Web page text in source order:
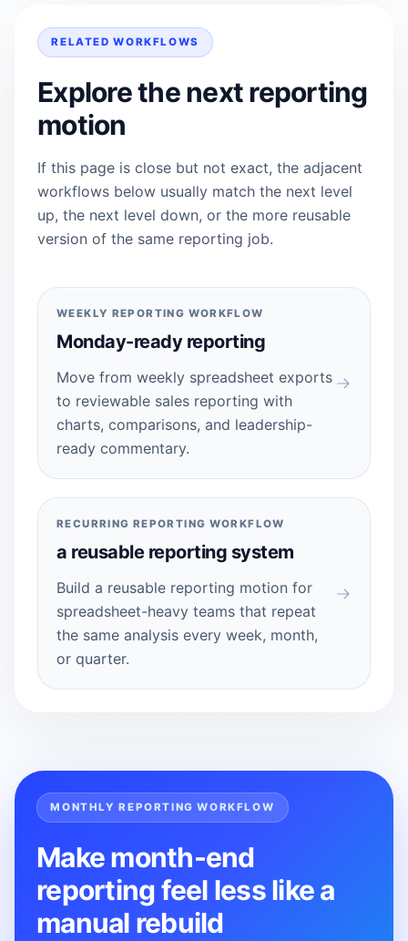
RELATED WORKFLOWS
Explore the next reporting
motion
If this page is close but not exact, the adjacent
workflows below usually match the next level
up, the next level down, or the more reusable
version of the same reporting job.
WEEKLY REPORTING WORKFLOW
Monday-ready reporting
Move from weekly spreadsheet exports
to reviewable sales reporting with
charts, comparisons, and leadership-
ready commentary.
RECURRING REPORTING WORKFLOW
a reusable reporting system
Build a reusable reporting motion for
spreadsheet-heavy teams that repeat
the same analysis every week, month,
or quarter.
MONTHLY REPORTING WORKFLOW
Make month-end
reporting feel less like a
manual rebuild